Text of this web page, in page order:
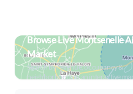
Browse Live Montsenelle
Market
Search by revenue, occupancy &
neighborhood on an interactive